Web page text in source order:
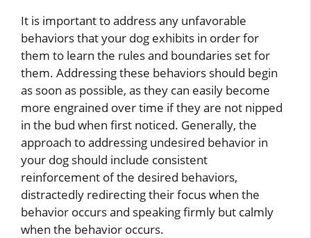
It is important to address any unfavorable
behaviors that your dog exhibits in order for
them to learn the rules and boundaries set for
them. Addressing these behaviors should begin
as soon as possible, as they can easily become
more engrained over time if they are not nipped
in the bud when first noticed. Generally, the
approach to addressing undesired behavior in
your dog should include consistent
reinforcement of the desired behaviors,
distractedly redirecting their focus when the
behavior occurs and speaking firmly but calmly
when the behavior occurs.